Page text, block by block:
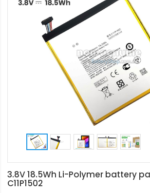
3.8V 18.5Wh Li-Polymer battery
C11P1502